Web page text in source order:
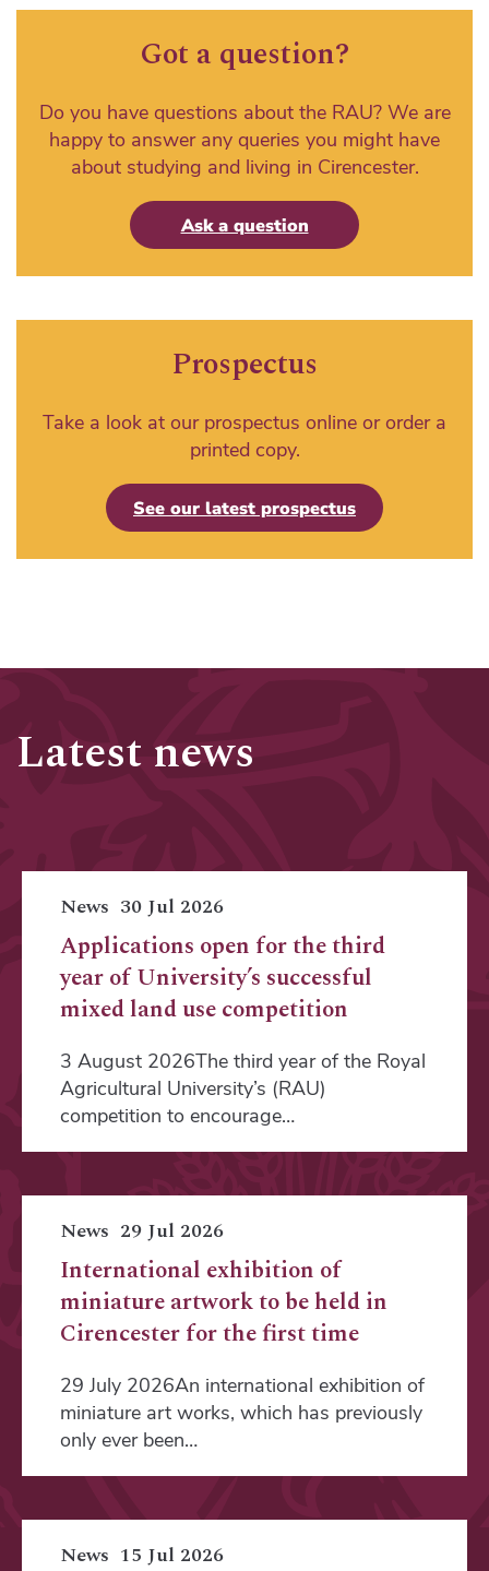
Got a question?
Do you have questions about the RAU? We are
happy to answer any queries you might have
about studying and living in Cirencester.
Ask a question
Prospectus
Take a look at our prospectus online or order a
printed copy.
See our latest prospectus
Latest news
News 30 Jul 2026
Applications open for the third
year of University’s successful
mixed land use competition
3 August 2026The third year of the Royal
Agricultural University’s (RAU)
competition to encourage…
News 29 Jul 2026
International exhibition of
miniature artwork to be held in
Cirencester for the first time
29 July 2026An international exhibition of
miniature art works, which has previously
only ever been…
News 15 Jul 2026